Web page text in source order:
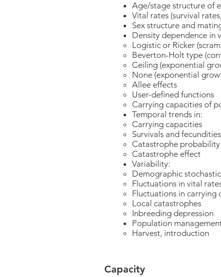
Age/stage structure of
Vital rates (survival
Sex structure and
Density dependence in
Logistic or Ricker
Beverton-Holt type
Ceiling (exponential
None (exponential
Allee effects
User-defined functions
Carrying capacities of
Temporal trends in:
Carrying capacities
Survivals and fecundities
Catastrophe probability
Catastrophe effect
Variability:
Demographic
Fluctuations in vital
Fluctuations in carrying
Local catastrophes
Inbreeding depression
Population
Harvest, introduction
Capacity